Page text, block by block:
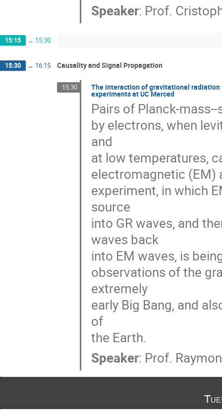
Speaker: Prof.
15:15 → 15:30
15:30 → 16:15 Causality and Signal Propagation
15:30 The interaction of gravitational
experiments at UC Merced
Pairs of Planck-
by electrons, when
and
at low temperatures,
electromagnetic (EM)
experiment, in which
source
into GR waves, and
waves back
into EM waves, is
observations of the
extremely
early Big Bang, and
of
the Earth.
Speaker: Prof.